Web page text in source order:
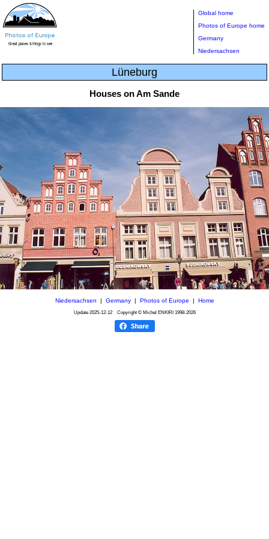
Global home
Photos of Europe home
Germany
Niedersachsen
Lüneburg
Houses on Am Sande
Niedersachsen | Germany| Photos of Europe | Home
Update 2025-12-12Copyright © Michel ENKIRI 1998-2026